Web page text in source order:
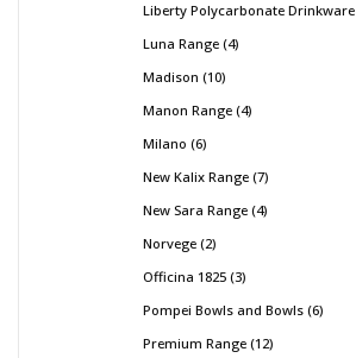
Liberty Polycarbonate Drinkware
Luna Range 4
Madison 10
Manon Range 4
Milano 6
New Kalix Range 7
New Sara Range 4
Norvege 2
Officina 1825 3
Pompei Bowls and Bowls 6
Premium Range 12